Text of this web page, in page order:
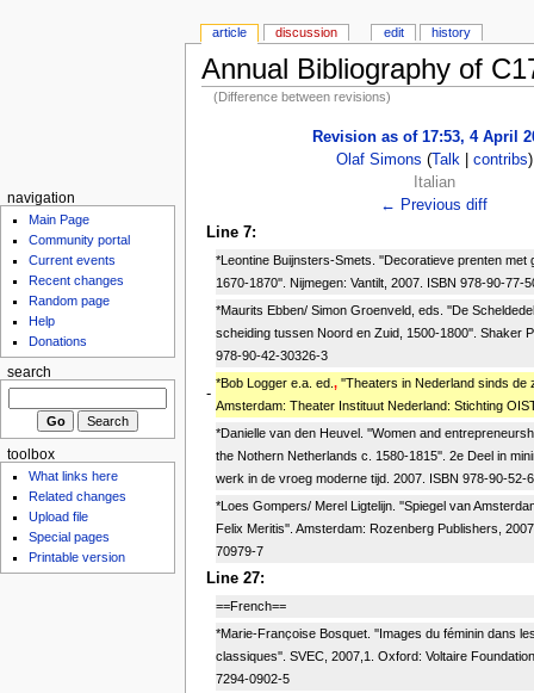
Annual Bibliography of
(Difference between revisions)
Revision as of 17:53, 4 April
Olaf Simons (Talk| contribs)
Italian
← Previous diff
Line 7:
*Leontine Buijnsters-Smets. ''Decoratieve prenten met
1670-1870''. Nijmegen: Vantilt, 2007. ISBN 978-90-77-
*Maurits Ebben/ Simon Groenveld, eds. ''De
scheiding tussen Noord en Zuid, 1500-1800''. Shaker
978-90-42-30326-3
-
*Bob Logger e.a. ed. , ''Theaters in Nederland sinds de
Amsterdam: Theater Instituut Nederland: Stichting
*Danielle van den Heuvel. ''Women and
the Nothern Netherlands c. 1580-1815''. 2e Deel in
werk in de vroeg moderne tijd. 2007. ISBN 978-90-52-
*Loes Gompers/ Merel Ligtelijn. ''Spiegel van
Felix Meritis''. Amsterdam: Rozenberg Publishers,
70979-7
Line 27:
==French==
*Marie-Franc̜oise Bosquet. ''Images du féminin dans
classiques''. SVEC, 2007,1. Oxford: Voltaire
7294-0902-5
article discussion edit history
navigation
Main Page
Community portal
Current events
Recent changes
Random page
Help
Donations
search
toolbox
What links here
Related changes
Upload file
Special pages
Printable version